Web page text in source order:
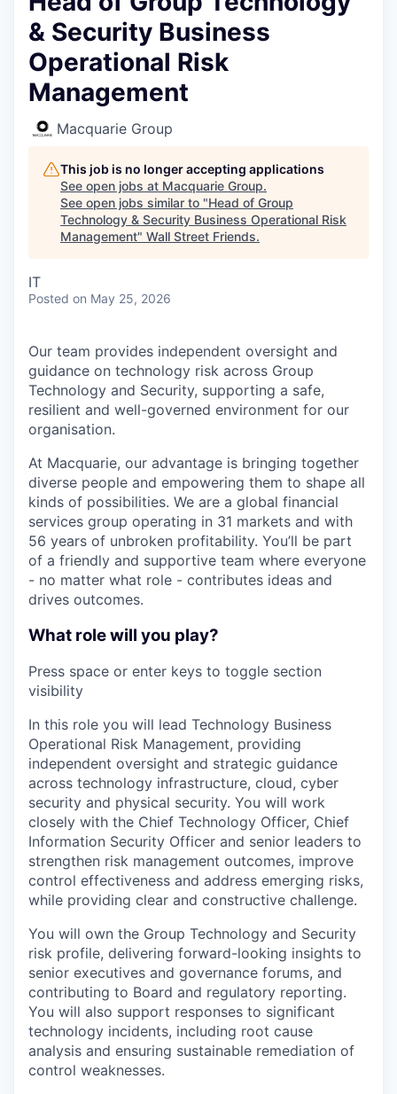
& Security Business
Operational Risk
Management
Macquarie Group
This job is no longer accepting applications
See open jobs at Macquarie Group.
See open jobs similar to "Head of Group
Technology & Security Business Operational Risk
Management" Wall Street Friends.
IT
Posted on May 25, 2026
Our team provides independent oversight and
guidance on technology risk across Group
Technology and Security, supporting a safe,
resilient and well-governed environment for our
organisation.
At Macquarie, our advantage is bringing together
diverse people and empowering them to shape all
kinds of possibilities. We are a global financial
services group operating in 31 markets and with
56 years of unbroken profitability. You’ll be part
of a friendly and supportive team where everyone
- no matter what role - contributes ideas and
drives outcomes.
What role will you play?
Press space or enter keys to toggle section
visibility
In this role you will lead Technology Business
Operational Risk Management, providing
independent oversight and strategic guidance
across technology infrastructure, cloud, cyber
security and physical security. You will work
closely with the Chief Technology Officer, Chief
Information Security Officer and senior leaders to
strengthen risk management outcomes, improve
control effectiveness and address emerging risks,
while providing clear and constructive challenge.
You will own the Group Technology and Security
risk profile, delivering forward-looking insights to
senior executives and governance forums, and
contributing to Board and regulatory reporting.
You will also support responses to significant
technology incidents, including root cause
analysis and ensuring sustainable remediation of
control weaknesses.